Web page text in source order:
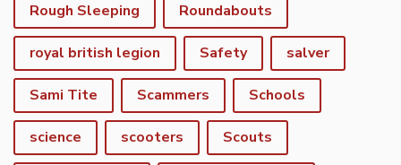
Rough Sleeping Roundabouts
royal british legion Safety salver
Sami Tite Scammers Schools
science scooters Scouts